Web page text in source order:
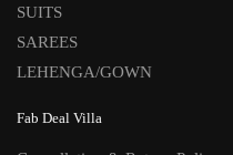
SUITS
SAREES
LEHENGA/GOWN
Fab Deal Villa